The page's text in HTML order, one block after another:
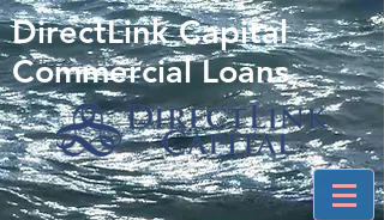
DirectLink Capital
Commercial Loans